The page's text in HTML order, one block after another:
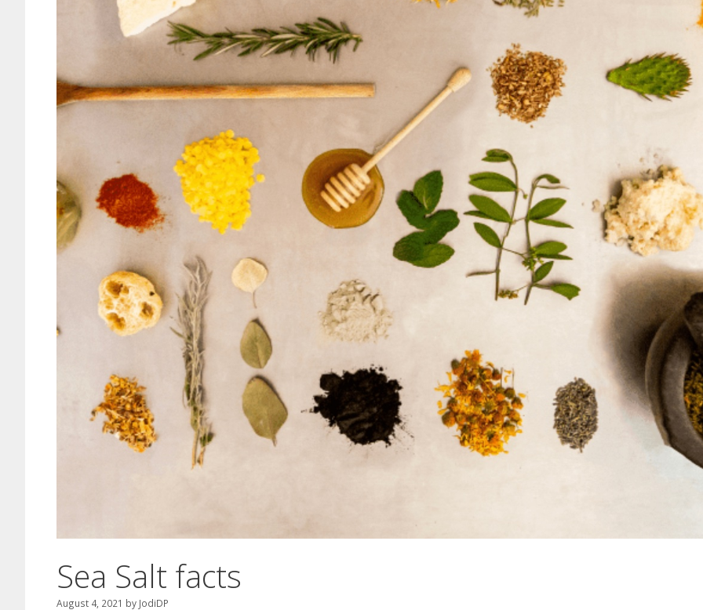
Sea Salt facts
August 4, 2021 by JodiDP